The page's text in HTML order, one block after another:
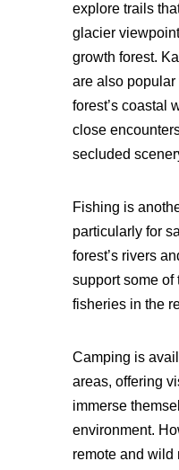
explore trails
glacier
growth forest.
are also
forest’s coastal
close
secluded
Fishing is
particularly for
forest’s rivers
support some of
fisheries in the
Camping is
areas, offering
immerse
environment.
remote and wild